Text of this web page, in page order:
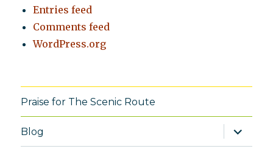
Entries feed
Comments feed
WordPress.org
Praise for The Scenic Route
Blog
expand
child
menu